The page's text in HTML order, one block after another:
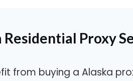
Residential Proxy
from buying a Alaska